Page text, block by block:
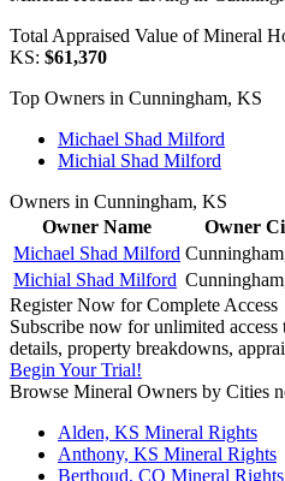
Total Appraised Value of Mineral
KS: $61,370
Top Owners in Cunningham, KS
Michael Shad Milford
Michial Shad Milford
Owners in Cunningham, KS
Owner Name
Owner
Michael Shad Milford
Michial Shad Milford
Register Now for Complete Access
Subscribe now for unlimited
details, property breakdowns,
Begin Your Trial!
Browse Mineral Owners by Cities
Alden, KS Mineral Rights
Anthony, KS Mineral Rights
Berthoud, CO Mineral Rights